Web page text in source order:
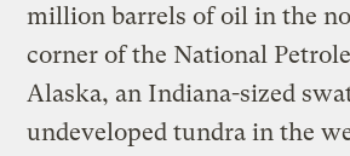
million barrels of oil in the
corner of the National
Alaska, an Indiana-sized
undeveloped tundra in the